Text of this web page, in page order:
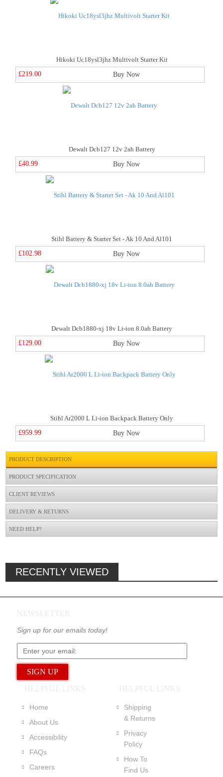
Hikoki Uc18ysl3jhz Multivolt Starter Kit
£219.00
Buy Now
Dewalt Dcb127 12v 2ah Battery
£40.99
Buy Now
Stihl Battery & Starter Set - Ak 10 And Al101
£102.98
Buy Now
Dewalt Dcb1880-xj 18v Li-ion 8.0ah Battery
£129.00
Buy Now
Stihl Ar2000 L Li-ion Backpack Battery Only
£959.99
Buy Now
PRODUCT DESCRIPTION
PRODUCT SPECIFICATION
CLIENT REVIEWS
DELIVERY & RETURNS
NEED HELP?
RECENTLY VIEWED
NEWSLETTER
Sign up for our emails today!
HELPFUL LINKS
Home
About Us
Accessibility
FAQs
Careers
HELPFUL LINKS
Shipping
& Returns
Privacy
Policy
How To
Find Us